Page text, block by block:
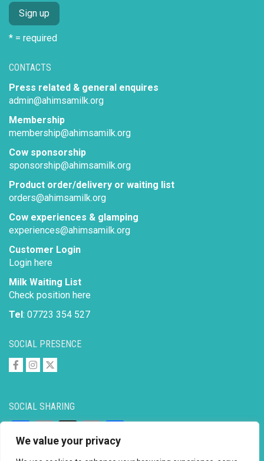
We value your privacy
SOCIAL SHARING
Link
SOCIAL PRESENCE
CONTACTS
Press related & general enquires
admin@ahimsamilk.org
Membership
membership@ahimsamilk.org
Cow sponsorship
sponsorship@ahimsamilk.org
Product order/delivery or waiting list
orders@ahimsamilk.org
Cow experiences & glamping
experiences@ahimsamilk.org
Customer Login
Login here
Milk Waiting List
Check position here
Tel: 07723 354 527
* = required